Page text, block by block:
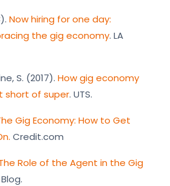
Now hiring for one day:
the gig economy. LA
S. (2017). How gig economy
short of super. UTS.
Gig Economy: How to Get
Credit.com
Role of the Agent in the Gig